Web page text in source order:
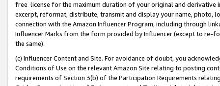
free license for the maximum duration of your original and
excerpt, reformat, distribute, transmit and display your name, photo,
connection with the Amazon Influencer Program, including through
Influencer Marks from the form provided by Influencer (except to re-
the same).
(c) Influencer Content and Site. For avoidance of doubt, you
Conditions of Use on the relevant Amazon Site relating to posting
requirements of Section 3(b) of the Participation Requirements